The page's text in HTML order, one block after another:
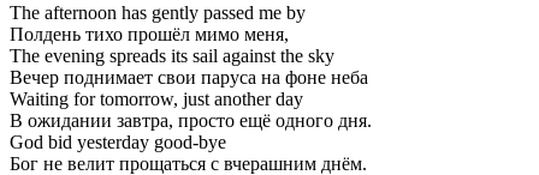
The afternoon has gently passed me by
Полдень тихо прошёл мимо меня,
The evening spreads its sail against the sky
Вечер поднимает свои паруса на фоне неба
Waiting for tomorrow, just another day
В ожидании завтра, просто ещё одного дня.
God bid yesterday good-bye
Бог не велит прощаться с вчерашним днём.